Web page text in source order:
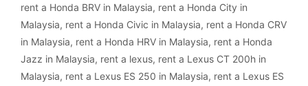
rent a Honda BRV in Malaysia, rent a Honda City in
Malaysia, rent a Honda Civic in Malaysia, rent a Honda CRV
in Malaysia, rent a Honda HRV in Malaysia, rent a Honda
Jazz in Malaysia, rent a lexus, rent a Lexus CT 200h in
Malaysia, rent a Lexus ES 250 in Malaysia, rent a Lexus ES